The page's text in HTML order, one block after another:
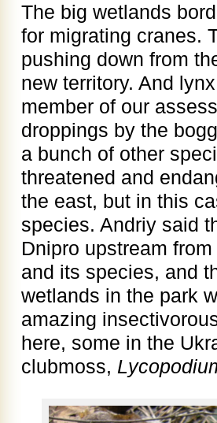
The big wetlands
for migrating cranes.
pushing down from
new territory. And
member of our
droppings by the
a bunch of other
threatened and
the east, but in this
species. Andriy said
Dnipro upstream
and its species, and
wetlands in the park
amazing
here, some in the
clubmoss,